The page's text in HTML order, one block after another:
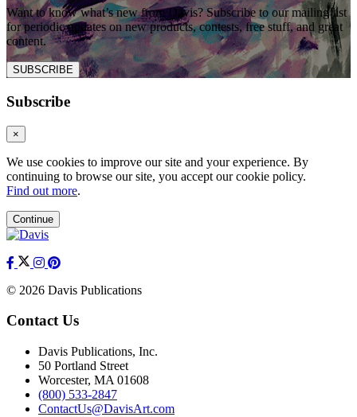
Want to know what’s new from Davis? Subscribe to our mailing list
for periodic updates on new products, contests, free stuff, and great
content.
SUBSCRIBE
Subscribe
×
We use cookies to improve our site and your experience. By
continuing to browse our site, you accept our cookie policy.
Find out more.
Continue
© 2026 Davis Publications
Contact Us
Davis Publications, Inc.
50 Portland Street
Worcester, MA 01608
(800) 533-2847
ContactUs@DavisArt.com